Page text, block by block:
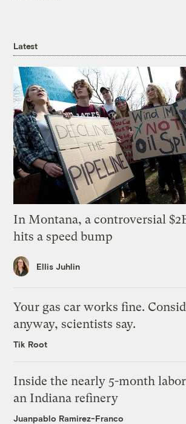
Latest
In Montana, a controversial
hits a speed bump
Ellis Juhlin
Your gas car works fine.
anyway, scientists say.
Tik Root
Inside the nearly 5-month
an Indiana refinery
Juanpablo Ramirez-Franco